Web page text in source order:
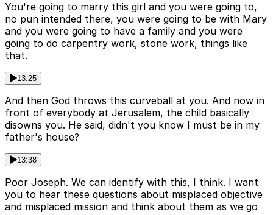
You're going to marry this girl and you were going to,
no pun intended there, you were going to be with Mary
and you were going to have a family and you were
going to do carpentry work, stone work, things like
that.
13:25
And then God throws this curveball at you. And now in
front of everybody at Jerusalem, the child basically
disowns you. He said, didn't you know I must be in my
father's house?
13:38
Poor Joseph. We can identify with this, I think. I want
you to hear these questions about misplaced objective
and misplaced mission and think about them as we go